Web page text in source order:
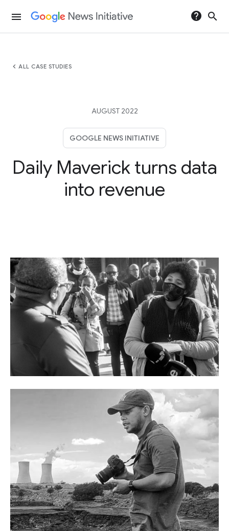
menu help search
chevron_left ALL CASE STUDIES
AUGUST 2022
GOOGLE NEWS INITIATIVE
Daily Maverick turns data
into revenue